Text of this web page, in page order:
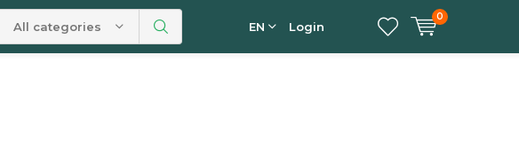
All categories EN Login
0